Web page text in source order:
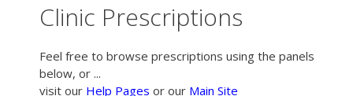
Clinic Prescriptions
Feel free to browse prescriptions using the panels
below, or ...
visit our Help Pages or our Main Site